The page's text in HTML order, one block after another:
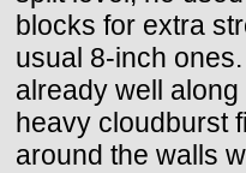
blocks for extra
usual 8-inch
already well
heavy cloudburst
around the walls